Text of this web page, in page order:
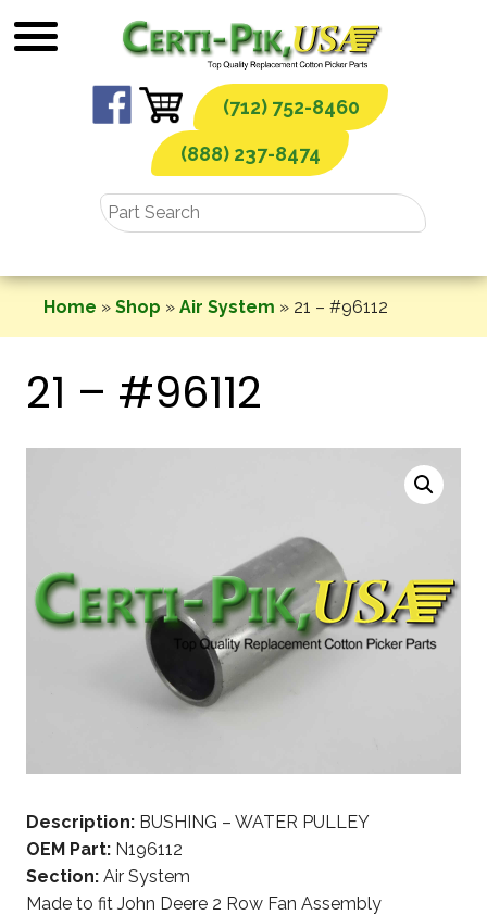
to
(712) 752-8460
(888) 237-8474
Home » Shop » Air System » 21 – #96112
21 – #96112
Description: BUSHING – WATER PULLEY
OEM Part: N196112
Section: Air System
Made to fit John Deere 2 Row Fan Assembly